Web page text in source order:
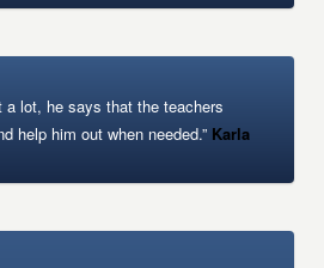
a lot, he says that the teachers
help him out when needed.” Karla